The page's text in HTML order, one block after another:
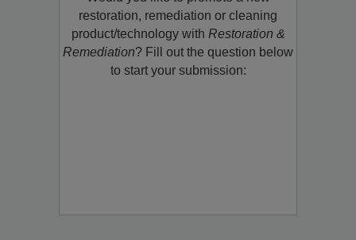
Would you like to promote a new
restoration, remediation or cleaning
product/technology withRestoration &
Remediation? Fill out the question below